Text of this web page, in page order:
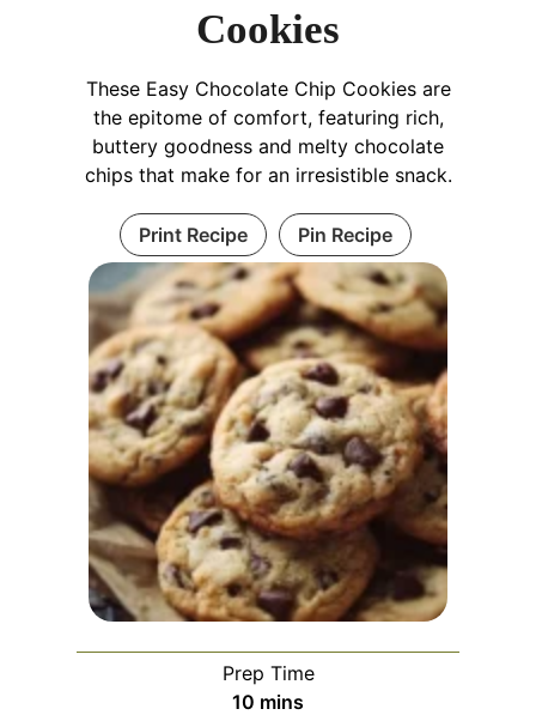
Cookies
These Easy Chocolate Chip Cookies are
the epitome of comfort, featuring rich,
buttery goodness and melty chocolate
chips that make for an irresistible snack.
Print Recipe Pin Recipe
Prep Time
10 m
mins